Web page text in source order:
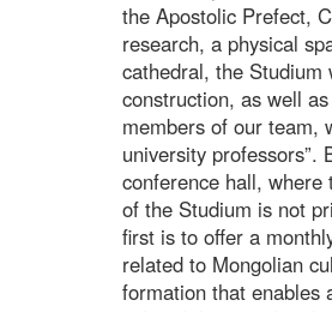
the Apostolic Prefect,
research, a physical
cathedral, the Studium
construction, as well
members of our team,
university professors”.
conference hall,
of the Studium is not
first is to offer a
related to Mongolian
formation that enables